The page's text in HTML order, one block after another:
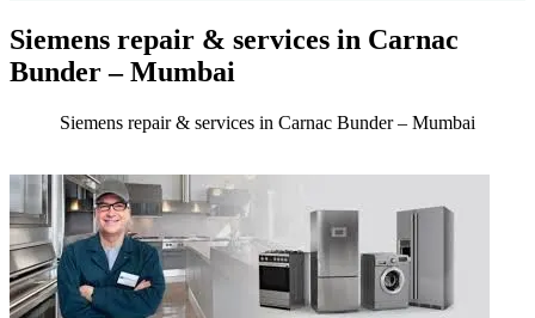
Siemens repair & services in Carnac
Bunder – Mumbai
Siemens repair & services in Carnac Bunder – Mumbai